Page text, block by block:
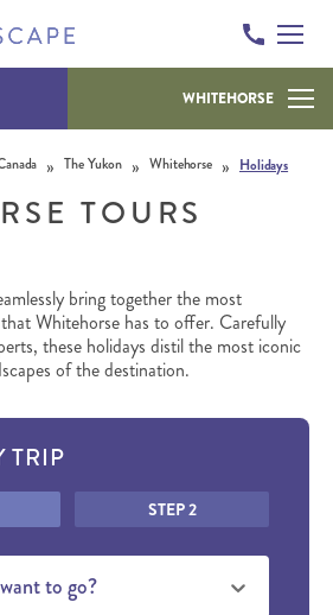
WHITEHORSE
» The Yukon » Whitehorse » Holidays
TOURS
bring together the most
Whitehorse has to offer. Carefully
these holidays distil the most iconic
of the destination.
TRIP
STEP 2
to go?